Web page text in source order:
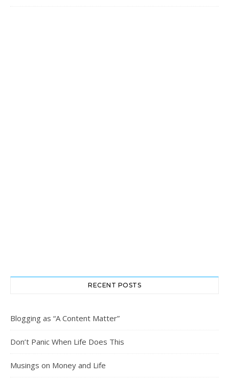
RECENT POSTS
Blogging as “A Content Matter”
Don’t Panic When Life Does This
Musings on Money and Life